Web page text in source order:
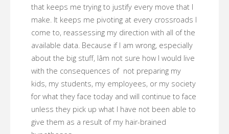
that keeps me trying to justify every move that I
make. It keeps me pivoting at every crossroads I
come to, reassessing my direction with all of the
available data. Because if I am wrong, especially
about the big stuff, Iâm not sure how I would live
with the consequences of not preparing my
kids, my students, my employees, or my society
for what they face today and will continue to face
unless they pick up what I have not been able to
give them as a result of my hair-brained